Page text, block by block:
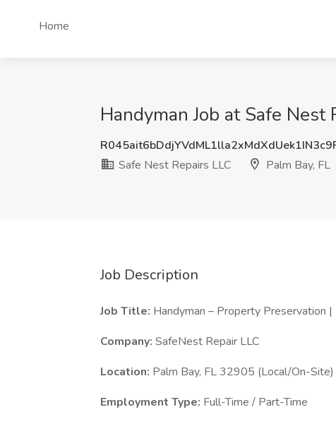
Home
Handyman Job at Safe Nest
Safe Nest Repairs LLC
Palm Bay, FL
Job Description
Job Title: Handyman – Property Preservation
Company: SafeNest Repair LLC
Location: Palm Bay, FL 32905 (Local/On-Site)
Employment Type: Full-Time / Part-Time